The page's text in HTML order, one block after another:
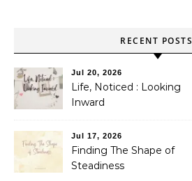
RECENT POSTS
Jul 20, 2026
Life, Noticed : Looking
Inward
Jul 17, 2026
Finding The Shape of
Steadiness